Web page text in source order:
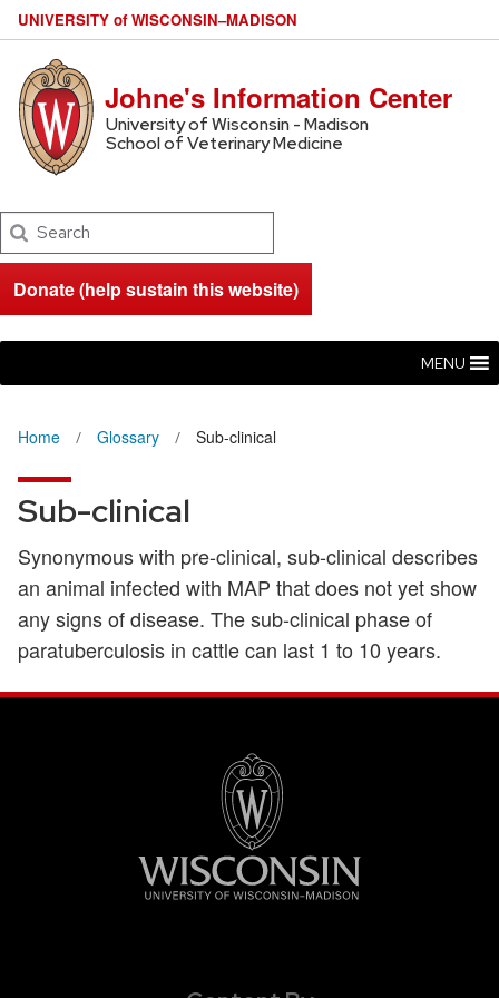
UNIVERSITY of WISCONSIN–MADISON
Johne's Information Center
University of Wisconsin - Madison
School of Veterinary Medicine
Search
Donate (help sustain this website)
MENU
Home Glossary Sub-clinical
Sub-clinical
Synonymous with pre-clinical, sub-clinical describes
an animal infected with MAP that does not yet show
any signs of disease. The sub-clinical phase of
paratuberculosis in cattle can last 1 to 10 years.